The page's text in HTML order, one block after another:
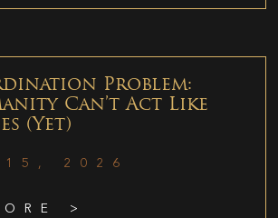
Problem:
Can’t Act Like
(Yet)
15, 2026
>